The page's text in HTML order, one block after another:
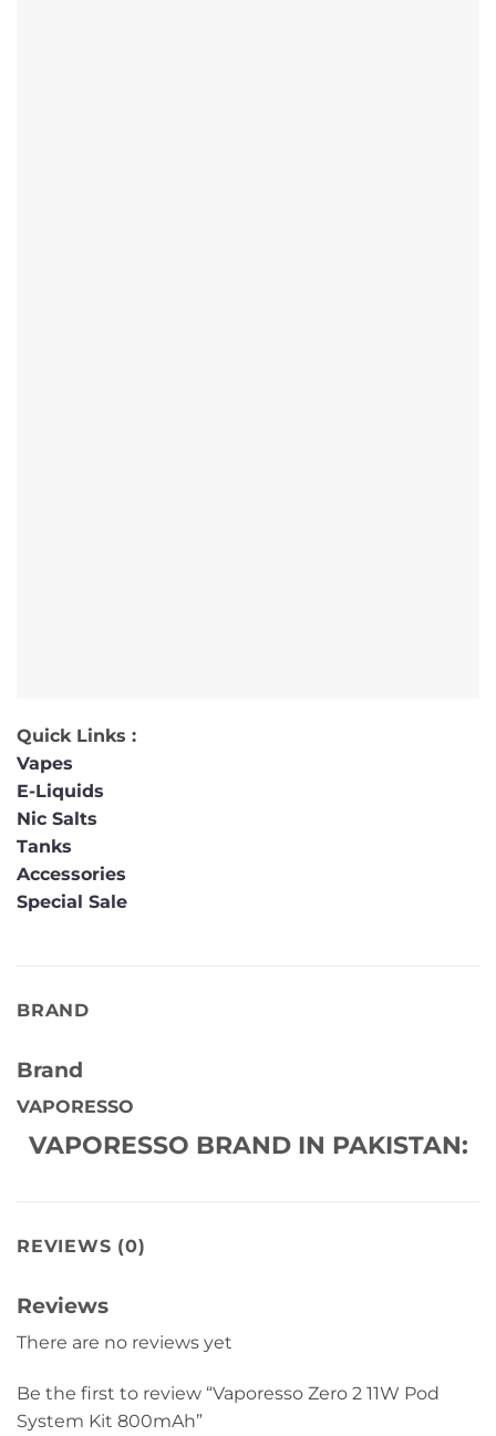
Quick Links :
Vapes
E-Liquids
Nic Salts
Tanks
Accessories
Special Sale
BRAND
Brand
VAPORESSO
VAPORESSO BRAND IN PAKISTAN:
REVIEWS (0)
Reviews
There are no reviews yet
Be the first to review “Vaporesso Zero 2 11W Pod
System Kit 800mAh”